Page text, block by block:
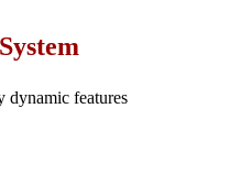
dynamic features